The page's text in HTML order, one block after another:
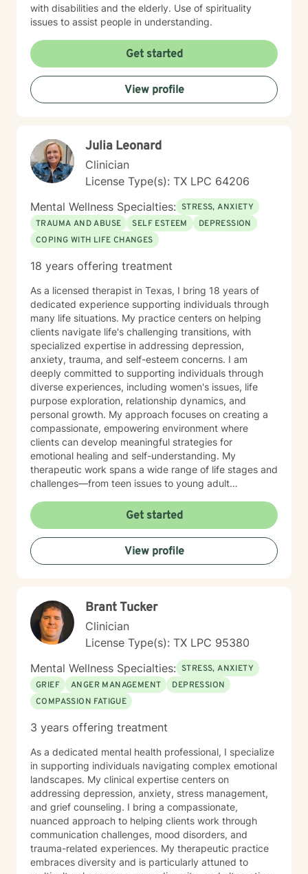
with disabilities and the elderly. Use of spirituality
issues to assist people in understanding.
Get started
View profile
Julia Leonard
Clinician
License Type(s): TX LPC 64206
Mental Wellness Specialties: STRESS, ANXIETY
TRAUMA AND ABUSE
SELF ESTEEM
DEPRESSION
COPING WITH LIFE CHANGES
18 years offering treatment
As a licensed therapist in Texas, I bring 18 years of
dedicated experience supporting individuals through
many life situations. My practice centers on helping
clients navigate life's challenging transitions, with
specialized expertise in addressing depression,
anxiety, trauma, and self-esteem concerns. I am
deeply committed to supporting individuals through
diverse experiences, including women's issues, life
purpose exploration, relationship dynamics, and
personal growth. My approach focuses on creating a
compassionate, empowering environment where
clients can develop meaningful strategies for
emotional healing and self-understanding. My
therapeutic work spans a wide range of life stages and
challenges—from teen issues to young adult
issues like social anxiety, communication difficulties,
isolation, and personal empowerment. I believe in
guiding clients toward self-love, resilience, and
authentic connection with themselves and others.
Through evidence-based practices and a deeply
create more fulfilling life narratives. My goal is to walk
alongside you, offering supportive guidance as you
discover your inner strength and potential.
Get started
View profile
Brant Tucker
Clinician
License Type(s): TX LPC 95380
Mental Wellness Specialties: STRESS, ANXIETY
GRIEF
ANGER MANAGEMENT
DEPRESSION
COMPASSION FATIGUE
3 years offering treatment
As a dedicated mental health professional, I specialize
in supporting individuals navigating complex emotional
landscapes. My clinical expertise centers on
addressing depression, anxiety, stress management,
and grief counseling. I bring a compassionate,
nuanced approach to helping clients work through
communication challenges, mood disorders, and
trauma-related experiences. My therapeutic practice
embraces diversity and is particularly attuned to